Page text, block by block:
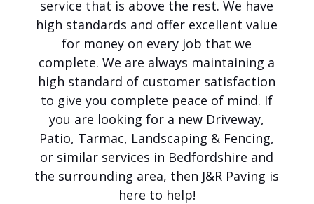
&
R
P
a
v
i
n
g
Y
o
u
r
F
i
service that is above the rest. We have
high standards and offer excellent value
for money on every job that we
complete. We are always maintaining a
high standard of customer satisfaction
to give you complete peace of mind. If
you are looking for a new Driveway,
Patio, Tarmac, Landscaping & Fencing,
or similar services in Bedfordshire and
the surrounding area, then J&R Paving is
here to help!